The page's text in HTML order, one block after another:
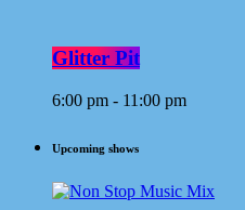
Glitter Pit
6:00 pm - 11:00 pm
Upcoming shows